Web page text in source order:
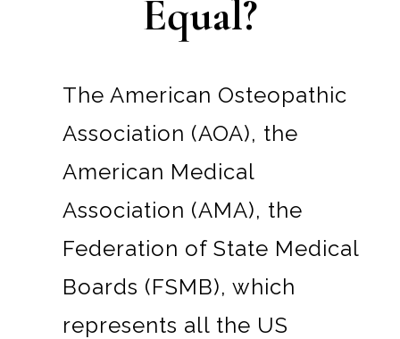
Equal?
The American Osteopathic
Association (AOA), the
American Medical
Association (AMA), the
Federation of State Medical
Boards (FSMB), which
represents all the US